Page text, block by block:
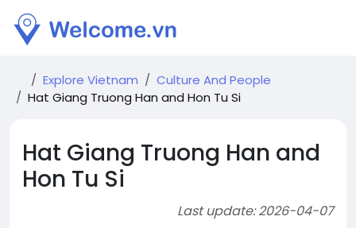
Explore Vietnam
Culture And People
Hat Giang Truong Han and Hon Tu Si
Hat Giang Truong Han and
Hon Tu Si
Last update: 2026-04-07